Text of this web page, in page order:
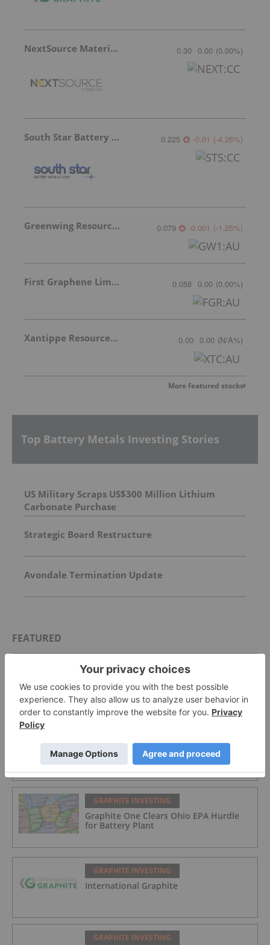
NextSource Materials 0.30 0.00 (0.00%)
South Star Battery Metals 0.225 -0.01 (-4.26%)
Greenwing Resources 0.079 -0.001 (-1.25%)
First Graphene Limited 0.058 0.00 (0.00%)
Xantippe Resources Ltd 0.00 0.00 (N/A%)
More featured stocks
Top Battery Metals Investing Stories
US Military Scraps US$300 Million Lithium
Carbonate Purchase
Strategic Board Restructure
Avondale Termination Update
FEATURED
GRAPHITE INVESTING
Top 4 Canadian Graphite Stocks in 2026
Graphite Market Trends: H1 2026
Review and Forecast
GRAPHITE INVESTING
Graphite One Clears Ohio EPA Hurdle
for Battery Plant
GRAPHITE INVESTING
International Graphite
GRAPHITE INVESTING